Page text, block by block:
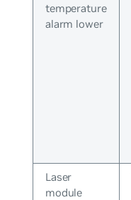
temperature
alarm lower
Laser
module